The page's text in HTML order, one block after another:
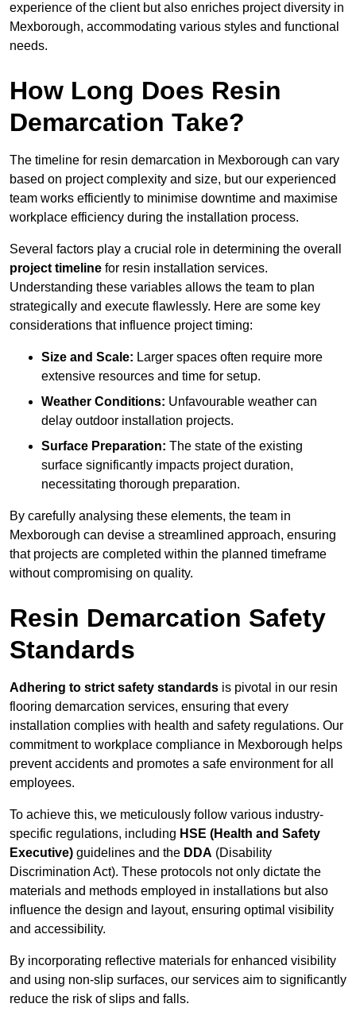
experience of the client but also enriches project diversity in
Mexborough, accommodating various styles and functional
needs.
How Long Does Resin
Demarcation Take?
The timeline for resin demarcation in Mexborough can vary
based on project complexity and size, but our experienced
team works efficiently to minimise downtime and maximise
workplace efficiency during the installation process.
Several factors play a crucial role in determining the overall
project timeline for resin installation services.
Understanding these variables allows the team to plan
strategically and execute flawlessly. Here are some key
considerations that influence project timing:
Size and Scale: Larger spaces often require more
extensive resources and time for setup.
Weather Conditions: Unfavourable weather can
delay outdoor installation projects.
Surface Preparation: The state of the existing
surface significantly impacts project duration,
necessitating thorough preparation.
By carefully analysing these elements, the team in
Mexborough can devise a streamlined approach, ensuring
that projects are completed within the planned timeframe
without compromising on quality.
Resin Demarcation Safety
Standards
Adhering to strict safety standards is pivotal in our resin
flooring demarcation services, ensuring that every
installation complies with health and safety regulations. Our
commitment to workplace compliance in Mexborough helps
prevent accidents and promotes a safe environment for all
employees.
To achieve this, we meticulously follow various industry-
specific regulations, including HSE (Health and Safety
Executive) guidelines and the DDA (Disability
Discrimination Act). These protocols not only dictate the
materials and methods employed in installations but also
influence the design and layout, ensuring optimal visibility
and accessibility.
By incorporating reflective materials for enhanced visibility
and using non-slip surfaces, our services aim to significantly
reduce the risk of slips and falls.